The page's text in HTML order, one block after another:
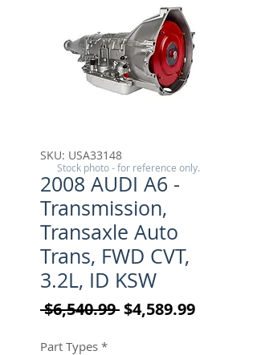
SKU: USA33148
2008 AUDI A6 -
Transmission,
Transaxle Auto
Trans, FWD CVT,
3.2L, ID KSW
$6,540.99 Regular Price
$4,589.99Sale
Part Types *
Stock photo - for reference only.